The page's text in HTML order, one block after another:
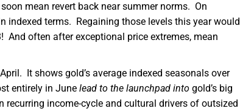
mean revert back near summer norms. On
indexed terms. Regaining those levels this year would
And often after exceptional price extremes, mean
It shows gold’s average indexed seasonals over
entirely in June lead to the launchpad into gold’s big
income-cycle and cultural drivers of outsized